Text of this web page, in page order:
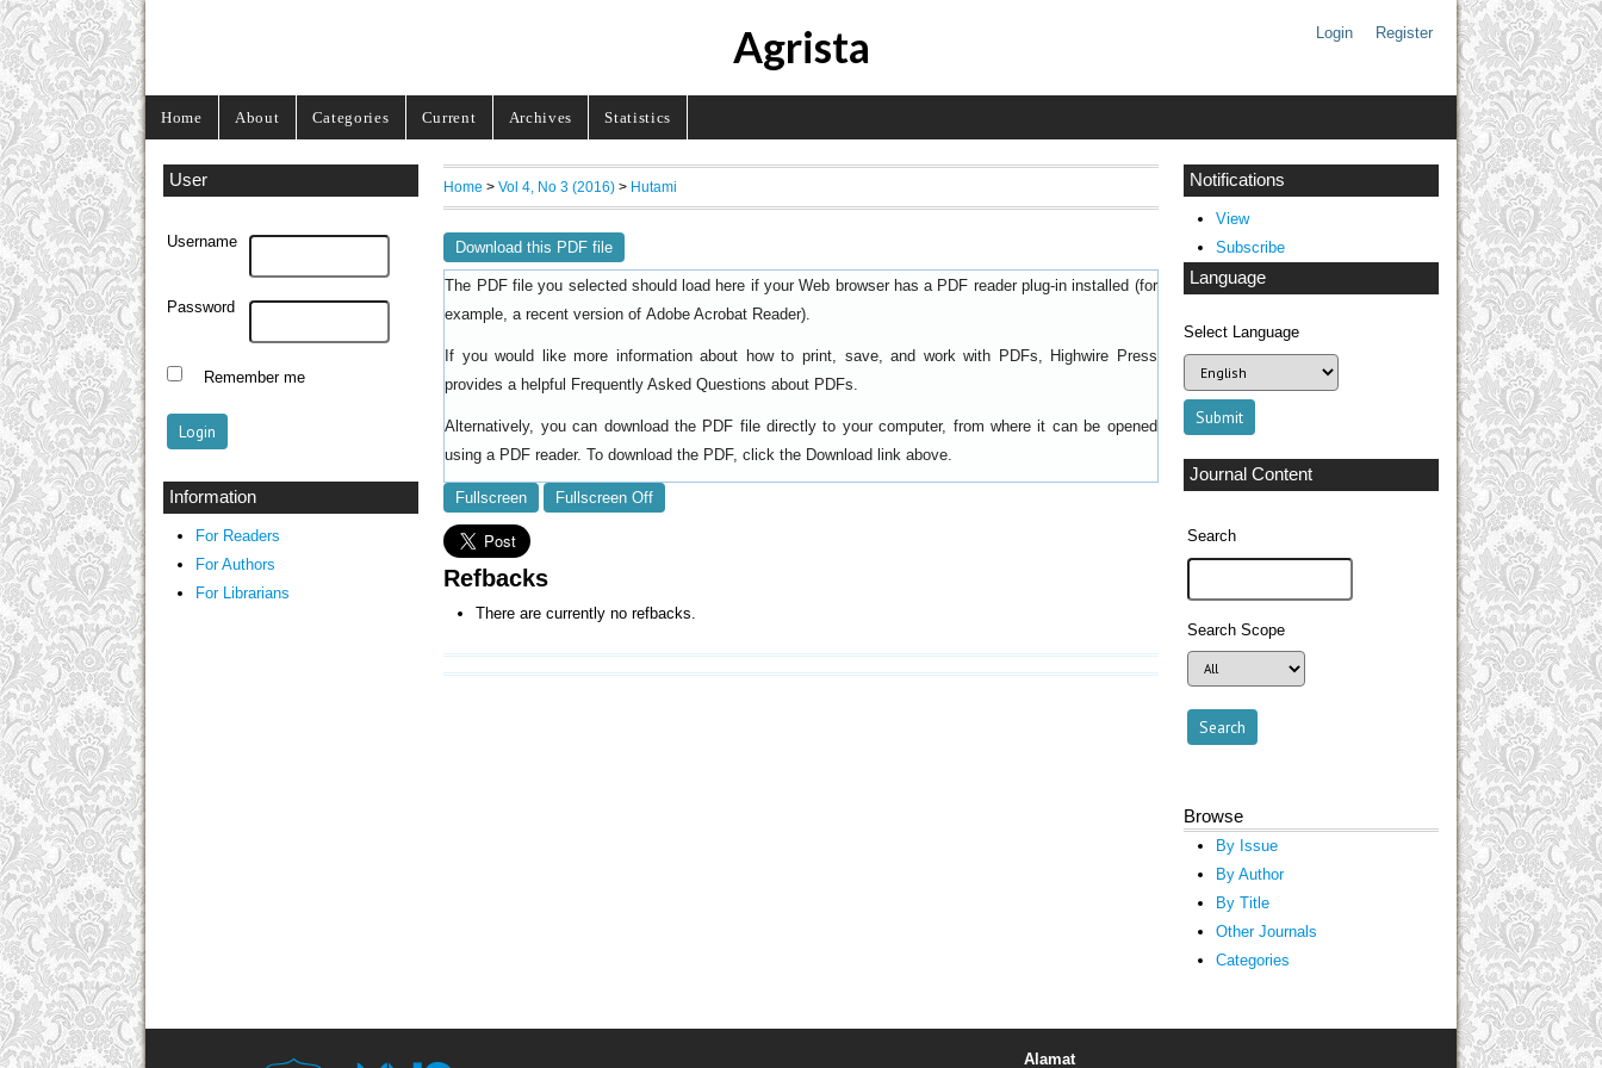
Login Register
Agrista
Home About Categories Current Archives Statistics
Notifications
View
Subscribe
Language
Select Language
Journal Content
Search
Search Scope
Browse
By Issue
By Author
By Title
Other Journals
Categories
User
Username
Password
Remember me
Information
For Readers
For Authors
For Librarians
Home >Vol 4, No 3 (2016) > Hutami
Download this PDF file
The PDF file you selected should load here if your Web browser has a PDF reader plug-in installed (for
example, a recent version ofAdobe Acrobat Reader).
If you would like more information about how to print, save, and work with PDFs, Highwire Press
provides a helpful
Frequently Asked Questions about PDFs
Alternatively, you can download the PDF file directly to your computer, from where it can be opened
using a PDF reader. To download the PDF, click the Download link above.
Fullscreen Fullscreen Off
Refbacks
There are currently no refbacks.
Alamat